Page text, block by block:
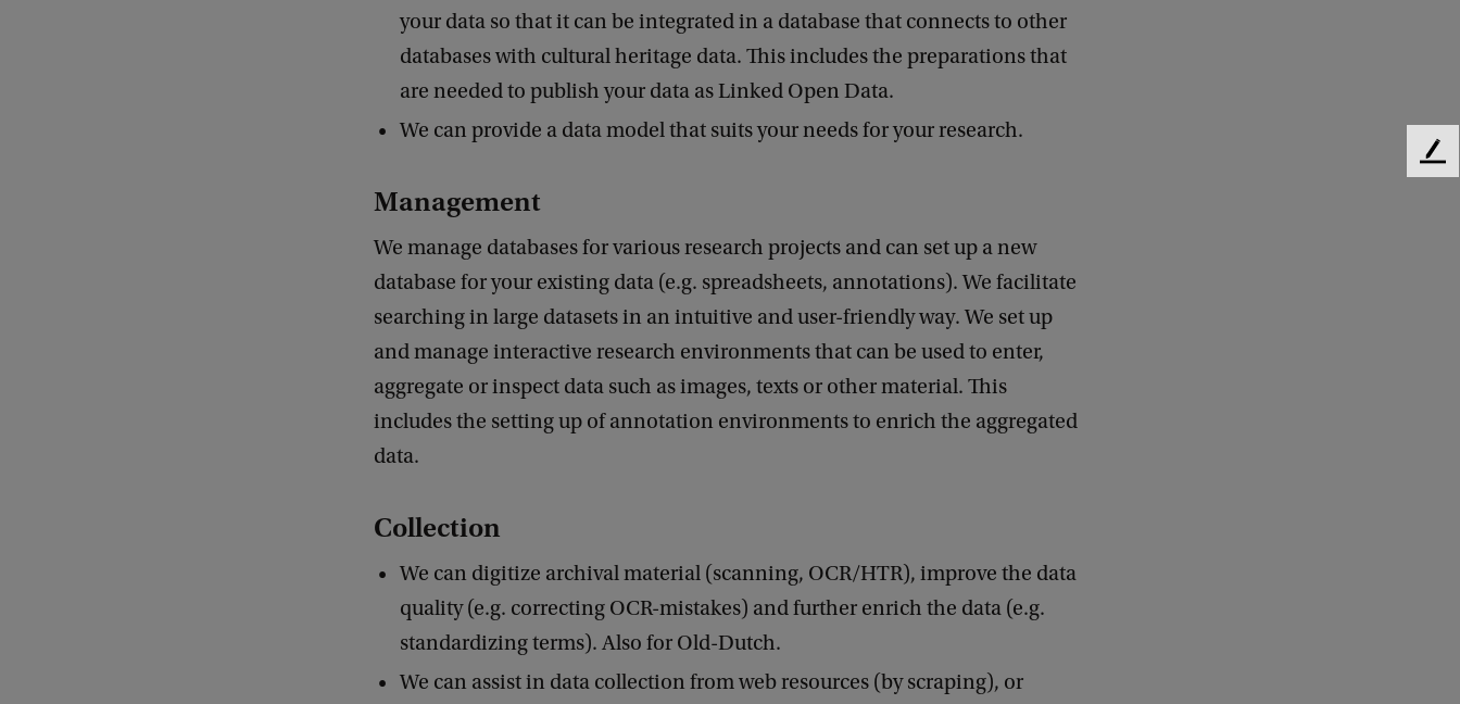
your data so that it can be integrated in a database that connects to other
databases with cultural heritage data. This includes the preparations that
are needed to publish your data as Linked Open Data.
We can provide a data model that suits your needs for your research.
Management
We manage databases for various research projects and can set up a new
database for your existing data (e.g. spreadsheets, annotations). We facilitate
searching in large datasets in an intuitive and user-friendly way. We set up
and manage interactive research environments that can be used to enter,
aggregate or inspect data such as images, texts or other material. This
includes the setting up of annotation environments to enrich the aggregated
data.
Collection
We can digitize archival material (scanning, OCR/HTR), improve the data
quality (e.g. correcting OCR-mistakes) and further enrich the data (e.g.
standardizing terms). Also for Old-Dutch.
We can assist in data collection from web resources (by scraping), or
F